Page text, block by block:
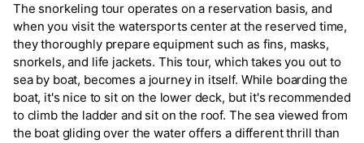
The snorkeling tour operates on a reservation basis, and
when you visit the watersports center at the reserved time,
they thoroughly prepare equipment such as fins, masks,
snorkels, and life jackets. This tour, which takes you out to
sea by boat, becomes a journey in itself. While boarding the
boat, it's nice to sit on the lower deck, but it's recommended
to climb the ladder and sit on the roof. The sea viewed from
the boat gliding over the water offers a different thrill than